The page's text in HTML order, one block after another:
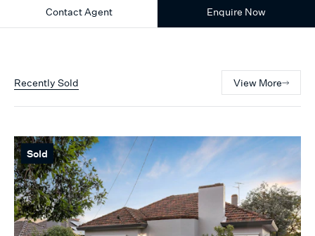
Contact Agent Enquire Now
Recently Sold View More
Sold